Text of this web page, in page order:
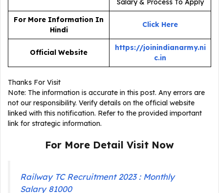
For More Information In
Hindi
Click Here
Official Website
https://joinindianarmy.ni
c.in
Thanks For Visit
Note: The information is accurate in this post. Any errors are
not our responsibility. Verify details on the official website
linked with this notification. Refer to the provided important
link for strategic information.
For More Detail Visit Now
Railway TC Recruitment 2023 : Monthly
Salary 81000